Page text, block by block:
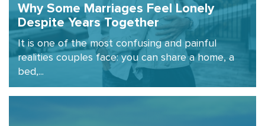
Why Some Marriages Feel Lonely
Despite Years Together
It is one of the most confusing and painful
realities couples face: you can share a home, a
bed,...